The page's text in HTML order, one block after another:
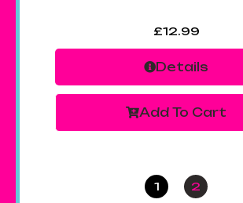
£12.99
Details
Add To Cart
1 2